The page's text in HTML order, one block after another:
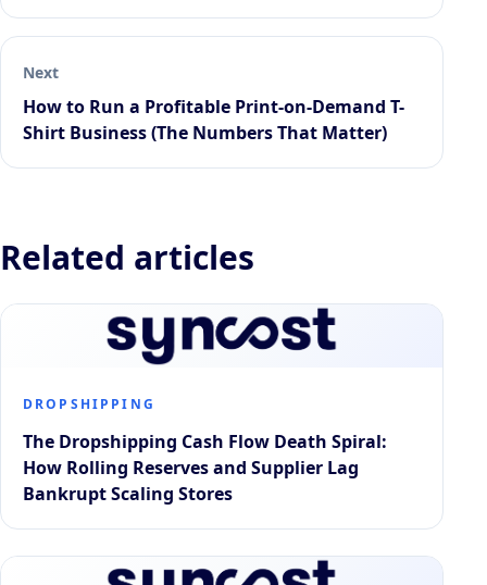
Next
How to Run a Profitable Print-on-Demand T-
Shirt Business (The Numbers That Matter)
Related articles
DROPSHIPPING
The Dropshipping Cash Flow Death Spiral:
How Rolling Reserves and Supplier Lag
Bankrupt Scaling Stores